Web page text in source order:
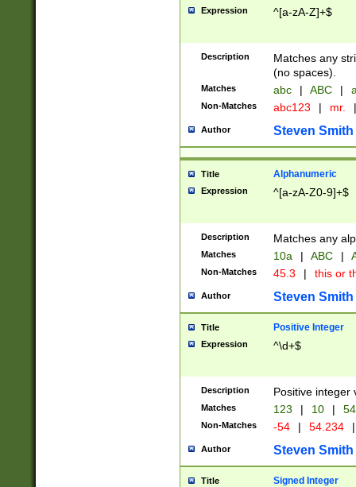
Expression ^[a-zA-Z]+$
Description
Matches any
(no spaces).
Matches abc | ABC |
Non-Matches abc123 | mr. |
Author Steven Smith
Title Alphanumeric
Expression ^[a-zA-Z0-9]+$
Description Matches any
Matches 10a | ABC |
Non-Matches 45.3 | this or
Author Steven Smith
Title Positive Integer
Expression ^\d+$
Description Positive integer
Matches 123 | 10 | 54
Non-Matches -54 | 54.234 |
Author Steven Smith
Title Signed Integer